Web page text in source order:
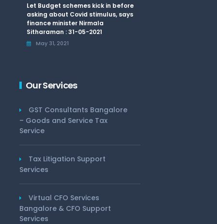
Let Budget schemes kick in before
asking about Covid stimulus, says
finance minister Nirmala
Sitharaman : 31-05-2021
May 31, 2021
Our Services
GST Consultants Bangalore
– Goods and Service Tax
Service
Tax Litigation Support
Services
Virtual CFO Services
Bangalore & CFO Support
Services